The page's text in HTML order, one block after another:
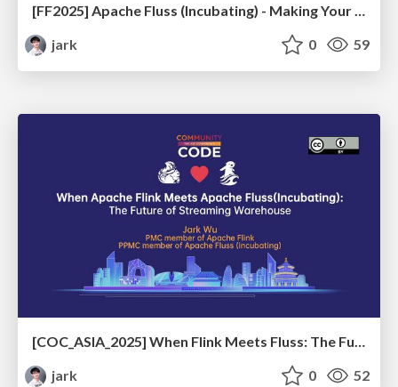
jark
0 59
[COC_ASIA_2025] When Flink Meets Fluss: The Future of Streaming Warehouse
jark
0 52